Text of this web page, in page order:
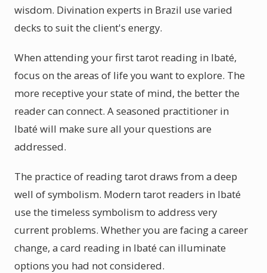
wisdom. Divination experts in Brazil use varied
decks to suit the client's energy.
When attending your first tarot reading in Ibaté,
focus on the areas of life you want to explore. The
more receptive your state of mind, the better the
reader can connect. A seasoned practitioner in
Ibaté will make sure all your questions are
addressed.
The practice of reading tarot draws from a deep
well of symbolism. Modern tarot readers in Ibaté
use the timeless symbolism to address very
current problems. Whether you are facing a career
change, a card reading in Ibaté can illuminate
options you had not considered.